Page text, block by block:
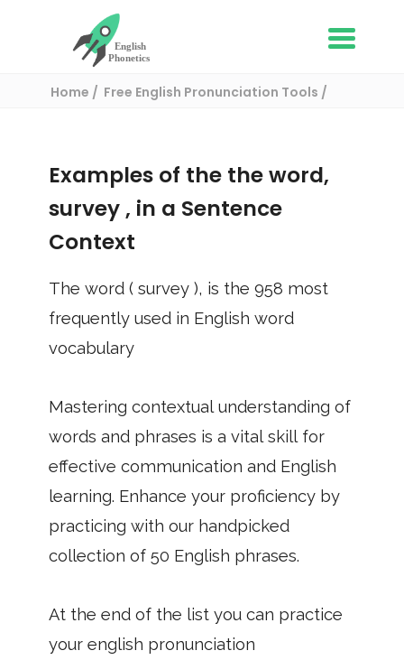
Home
Free English Pronunciation Tools
Examples of the the word,
survey , in a Sentence
Context
The word ( survey ), is the 958 most
frequently used in English word
vocabulary
Mastering contextual understanding of
words and phrases is a vital skill for
effective communication and English
learning. Enhance your proficiency by
practicing with our handpicked
collection of 50 English phrases.
At the end of the list you can practice
your english pronunciation